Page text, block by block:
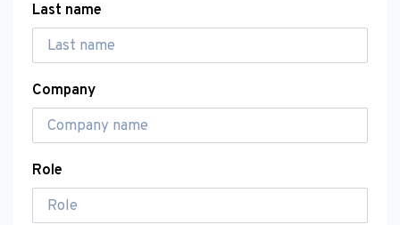
Last name
Company
Role